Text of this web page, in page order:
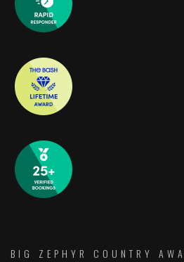
BIG ZEPHYR COUNTRY